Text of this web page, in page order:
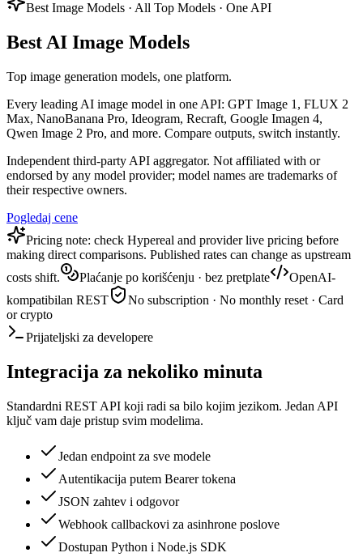
Best Image Models · All Top Models · One API
Best AI Image Models
Top image generation models, one platform.
Every leading AI image model in one API: GPT Image 1, FLUX 2
Max, NanoBanana Pro, Ideogram, Recraft, Google Imagen 4,
Qwen Image 2 Pro, and more. Compare outputs, switch instantly.
Independent third-party API aggregator. Not affiliated with or
endorsed by any model provider; model names are trademarks of
their respective owners.
Pogledaj cene
Pricing note: check Hypereal and provider live pricing before
making direct comparisons. Published rates can change as upstream
costs shift.
Plaćanje po korišćenju · bez pretplate
OpenAI-
kompatibilan REST
No subscription · No monthly reset · Card
or crypto
Prijateljski za developere
Integracija za nekoliko minuta
Standardni REST API koji radi sa bilo kojim jezikom. Jedan API
ključ vam daje pristup svim modelima.
Jedan endpoint za sve modele
Autentikacija putem Bearer tokena
JSON zahtev i odgovor
Webhook callbackovi za asinhrone poslove
Dostupan Python i Node.js SDK